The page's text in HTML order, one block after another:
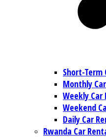
Short-Term
Monthly
Weekly
Weekend
Daily Car
Rwanda Car